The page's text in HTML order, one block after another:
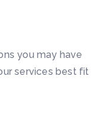
you may have
services best fit